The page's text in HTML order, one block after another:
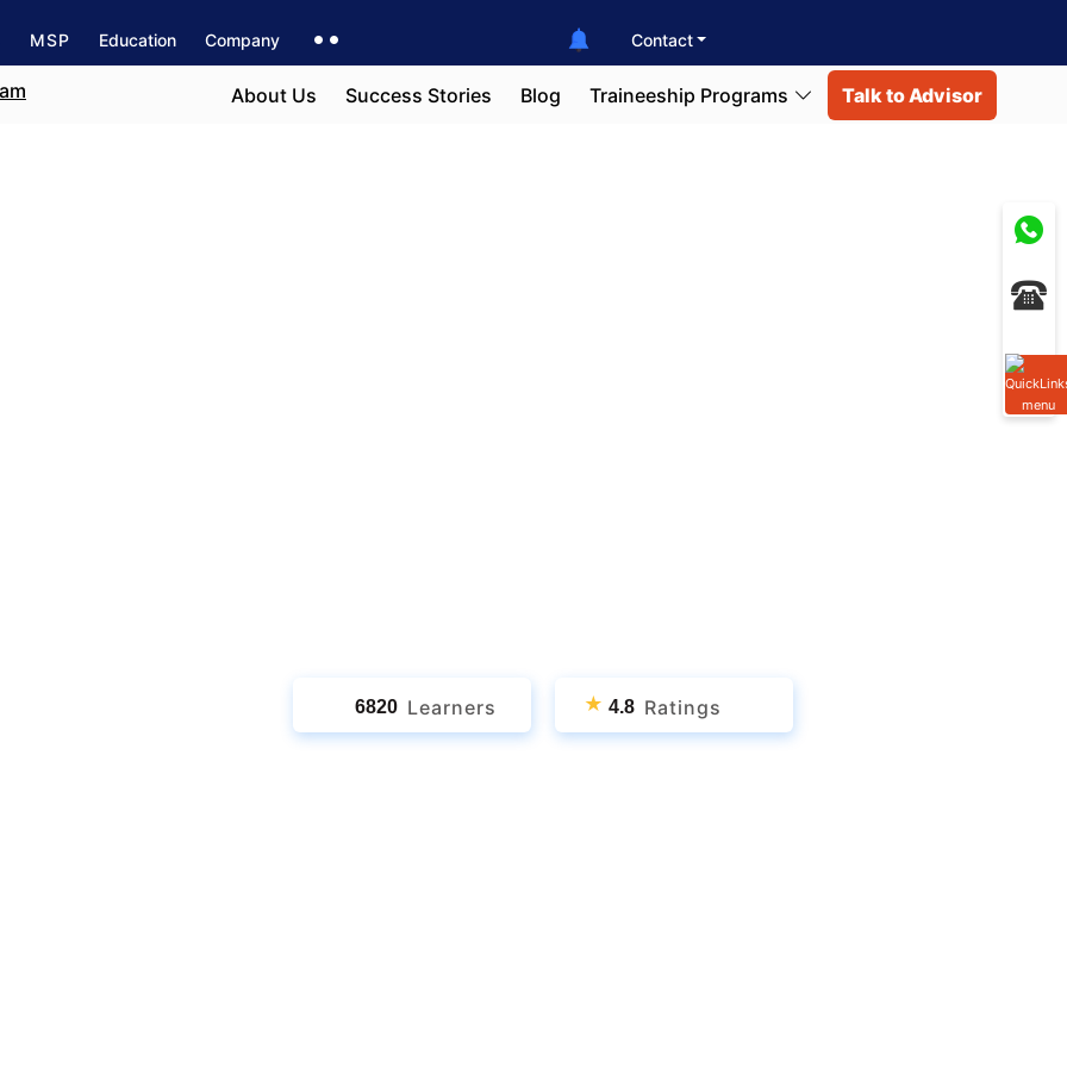
MSP Education Company Contact
About Us Success Stories Blog Traineeship Programs Talk to Advisor
6820 Learners ★ 4.8 Ratings